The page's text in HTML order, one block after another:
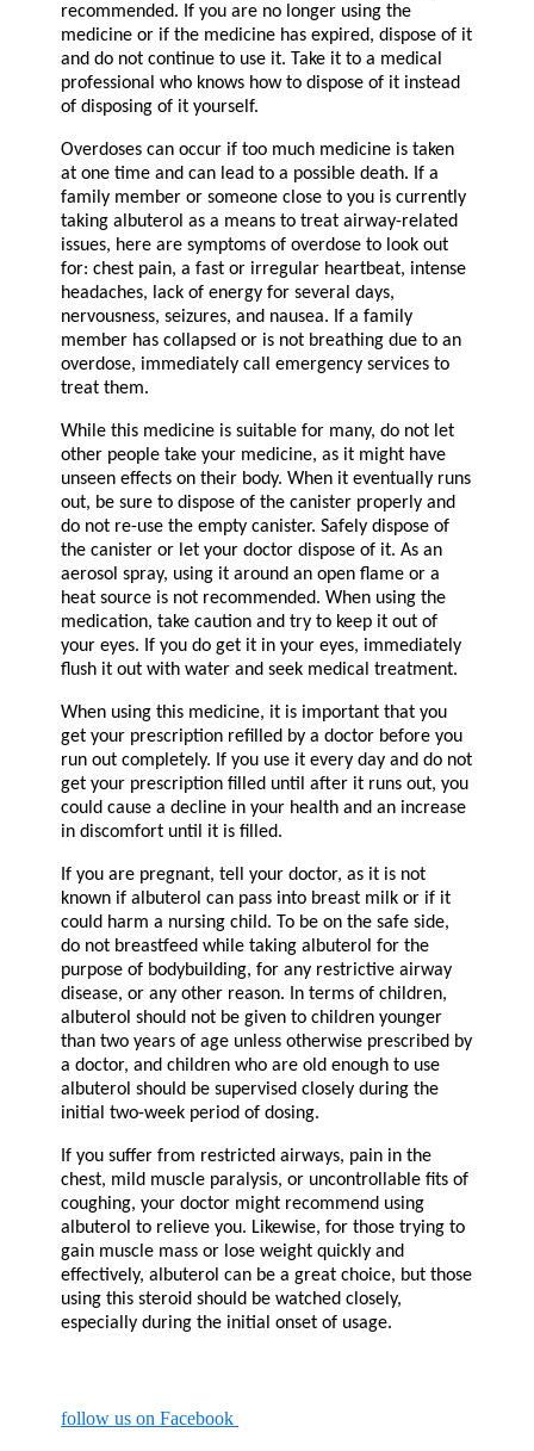
recommended. If you are no longer using the
medicine or if the medicine has expired, dispose of it
and do not continue to use it. Take it to a medical
professional who knows how to dispose of it instead
of disposing of it yourself.
Overdoses can occur if too much medicine is taken
at one time and can lead to a possible death. If a
family member or someone close to you is currently
taking albuterol as a means to treat airway-related
issues, here are symptoms of overdose to look out
for: chest pain, a fast or irregular heartbeat, intense
headaches, lack of energy for several days,
nervousness, seizures, and nausea. If a family
member has collapsed or is not breathing due to an
overdose, immediately call emergency services to
treat them.
While this medicine is suitable for many, do not let
other people take your medicine, as it might have
unseen effects on their body. When it eventually runs
out, be sure to dispose of the canister properly and
do not re-use the empty canister. Safely dispose of
the canister or let your doctor dispose of it. As an
aerosol spray, using it around an open flame or a
heat source is not recommended. When using the
medication, take caution and try to keep it out of
your eyes. If you do get it in your eyes, immediately
flush it out with water and seek medical treatment.
When using this medicine, it is important that you
get your prescription refilled by a doctor before you
run out completely. If you use it every day and do not
get your prescription filled until after it runs out, you
could cause a decline in your health and an increase
in discomfort until it is filled.
If you are pregnant, tell your doctor, as it is not
known if albuterol can pass into breast milk or if it
could harm a nursing child. To be on the safe side,
do not breastfeed while taking albuterol for the
purpose of bodybuilding, for any restrictive airway
disease, or any other reason. In terms of children,
albuterol should not be given to children younger
than two years of age unless otherwise prescribed by
a doctor, and children who are old enough to use
albuterol should be supervised closely during the
initial two-week period of dosing.
If you suffer from restricted airways, pain in the
chest, mild muscle paralysis, or uncontrollable fits of
coughing, your doctor might recommend using
albuterol to relieve you. Likewise, for those trying to
gain muscle mass or lose weight quickly and
effectively, albuterol can be a great choice, but those
using this steroid should be watched closely,
especially during the initial onset of usage.
follow us on Facebook